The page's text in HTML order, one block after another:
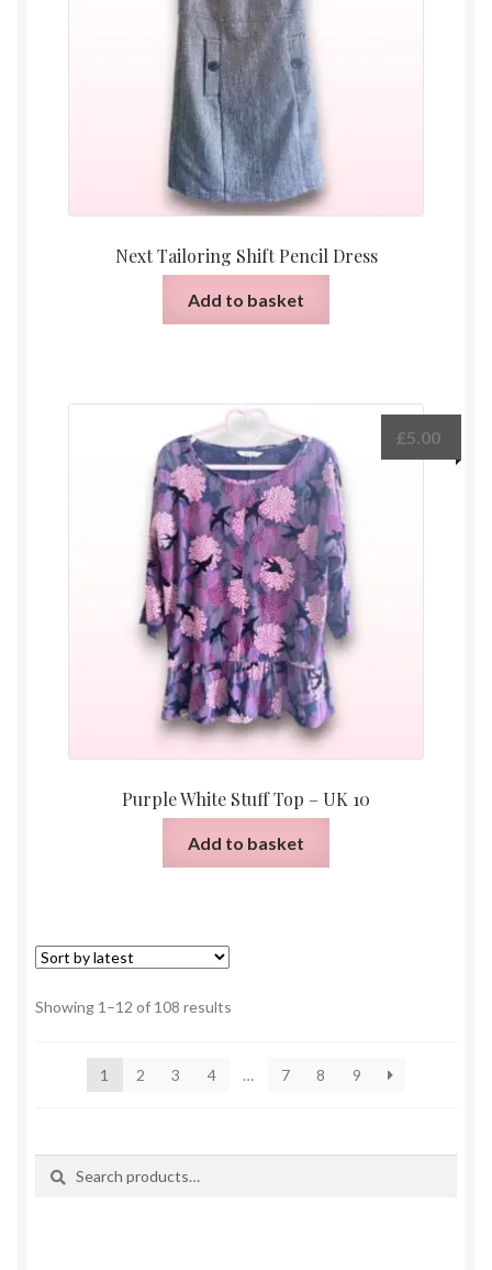
Next Tailoring Shift Pencil Dress
Add to basket
Purple White Stuff Top – UK 10
£5.00
Add to basket
Showing 1–12 of 108 results
1
2 3 4 … 7 8 9